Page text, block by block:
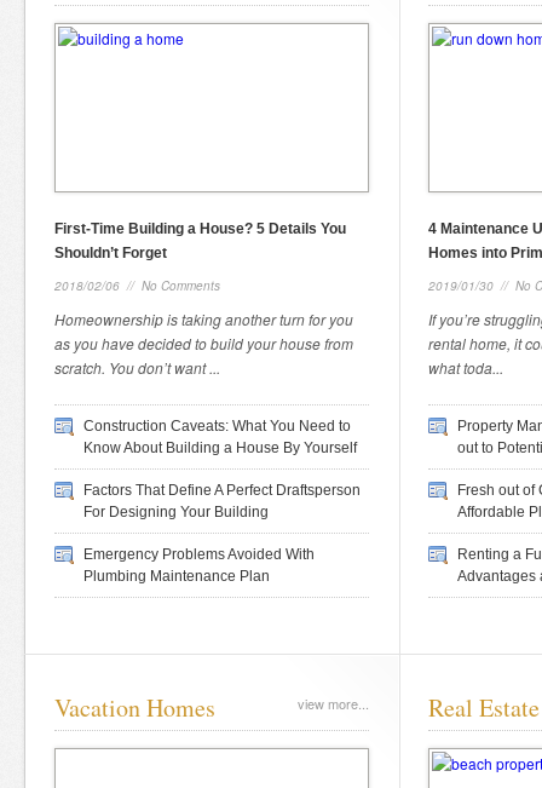
First-Time Building a House? 5 Details You
Shouldn’t Forget
2018/02/06 // No Comments
Homeownership is taking another turn for you
as you have decided to build your house from
scratch. You don’t want ...
Construction Caveats: What You Need to
Know About Building a House By Yourself
Factors That Define A Perfect Draftsperson
For Designing Your Building
Emergency Problems Avoided With
Plumbing Maintenance Plan
4 Maintenance
Homes into
2019/01/30 // No
If you’re
rental home, it
what toda...
Property
out to
Fresh out of
Affordable
Renting a
Advantages
Vacation Homes view more... Real